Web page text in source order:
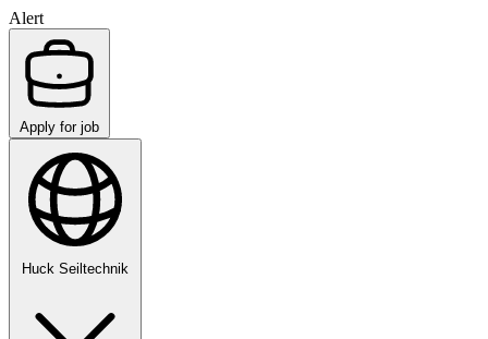
Alert
Apply for job
Huck Seiltechnik